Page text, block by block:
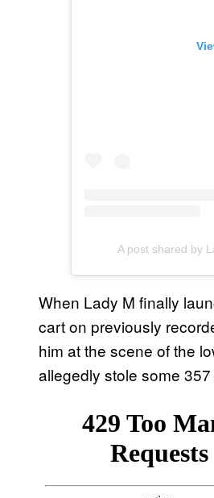
A post shared by
When Lady M finally
cart on previously
him at the scene of the
allegedly stole some